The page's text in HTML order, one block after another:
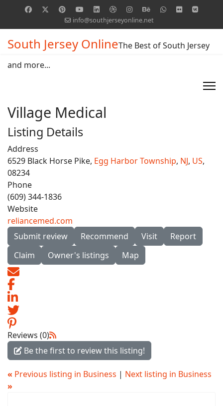
info@southjerseyonline.net
South Jersey OnlineThe Best of South Jersey
and more...
Village Medical
Listing Details
Address
6529 Black Horse Pike, Egg Harbor Township, NJ, US,
08234
Phone
(609) 344-1836
Website
reliancemed.com
Submit review
Recommend Visit
Report
Claim
Owner's listings Map
Reviews (0)
Be the first to review this listing!
« Previous listing in Business | Next listing in Business
»